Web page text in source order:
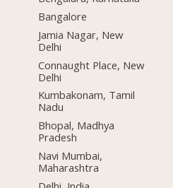
Bangalore
Jamia Nagar, New
Delhi
Connaught Place, New
Delhi
Kumbakonam, Tamil
Nadu
Bhopal, Madhya
Pradesh
Navi Mumbai,
Maharashtra